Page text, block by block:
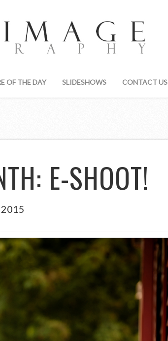
OF THE DAY SLIDESHOWS CONTACT US
E-SHOOT!